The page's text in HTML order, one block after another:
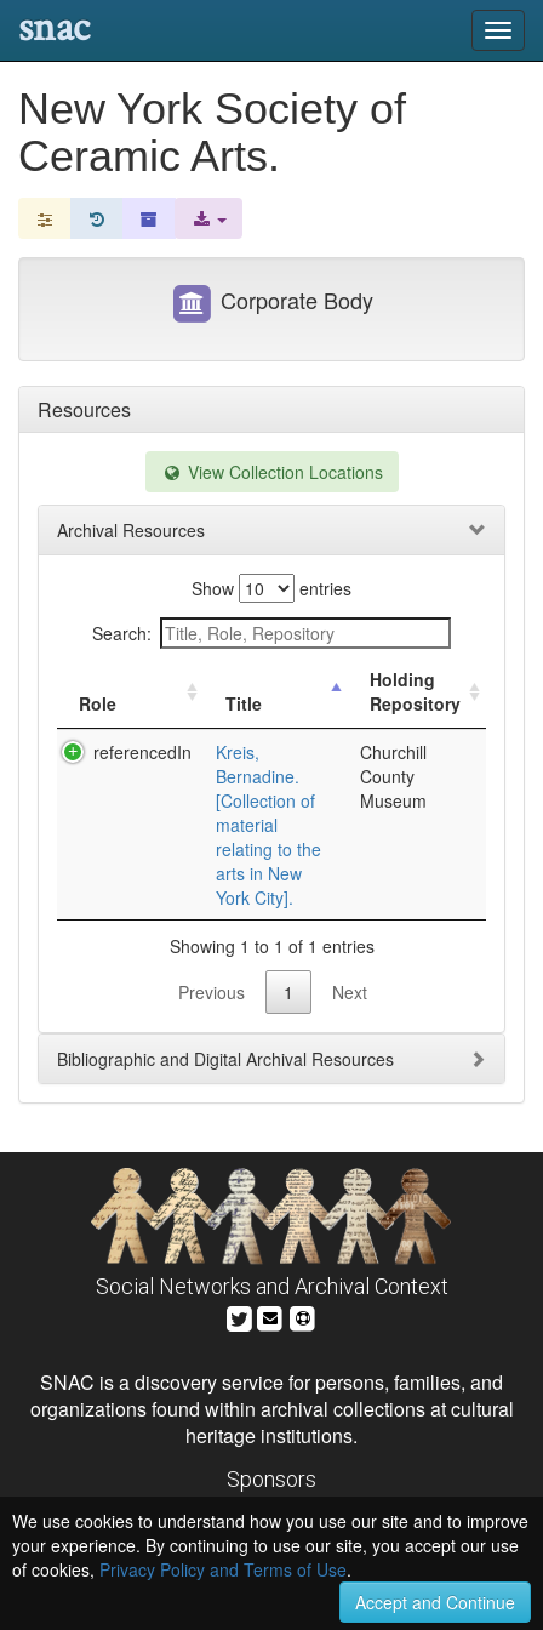
snac
New York Society of
Ceramic Arts.
Resources
View Collection Locations
Archival Resources
Show
entries
Search:
Role Title
Holding
Repository
referencedIn
Kreis,
Bernadine.
[Collection of
material
relating to the
arts in New
York City].
Churchill
County
Museum
Showing 1 to 1 of 1 entries
Previous
1 Next
Bibliographic and Digital Archival Resources
Corporate Body
Social Networks and Archival Context
SNAC is a discovery service for persons, families, and
organizations found within archival collections at cultural
heritage institutions.
Sponsors
Institute of Museum and Library Services
National Endowment for the Humanities
Hosts
University of Virginia Library
University of Maryland IndigenizeSNAC
We use cookies to understand how you use our site and to improve
your experience. By continuing to use our site, you accept our use
of cookies, Privacy Policy and Terms of Use.
Accept and Continue